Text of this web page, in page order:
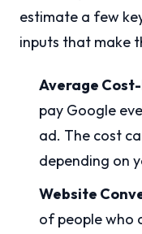
estimate a few
inputs that make
Average
pay Google
ad. The cost
depending on
Website
of people who